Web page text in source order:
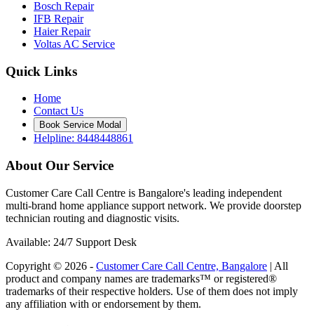
Bosch Repair
IFB Repair
Haier Repair
Voltas AC Service
Quick Links
Home
Contact Us
Book Service Modal
Helpline: 8448448861
About Our Service
Customer Care Call Centre is Bangalore's leading independent
multi-brand home appliance support network. We provide doorstep
technician routing and diagnostic visits.
Available: 24/7 Support Desk
Copyright © 2026 - Customer Care Call Centre, Bangalore | All
product and company names are trademarks™ or registered®
trademarks of their respective holders. Use of them does not imply
any affiliation with or endorsement by them.